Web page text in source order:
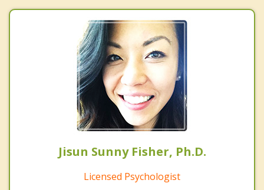
Jisun Sunny Fisher, Ph.D.
Licensed Psychologist